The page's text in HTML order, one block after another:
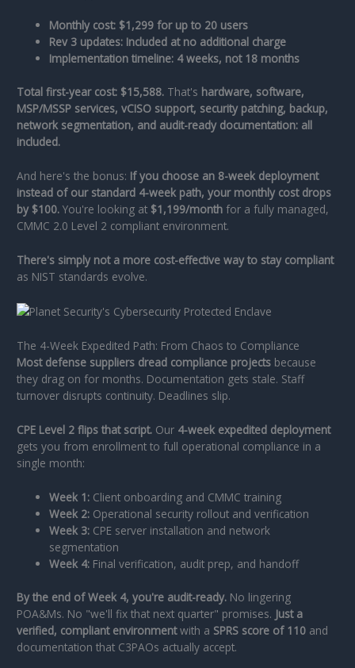
Monthly cost: $1,299 for up to 20 users
Rev 3 updates: Included at no additional charge
Implementation timeline: 4 weeks, not 18 months
Total first-year cost: $15,588. That's hardware, software,
MSP/MSSP services, vCISO support, security patching, backup,
network segmentation, and audit-ready documentation: all
included.
And here's the bonus: If you choose an 8-week deployment
instead of our standard 4-week path, your monthly cost drops
by $100. You're looking at $1,199/month for a fully managed,
CMMC 2.0 Level 2 compliant environment.
There's simply not a more cost-effective way to stay compliant
as NIST standards evolve.
The 4-Week Expedited Path: From Chaos to Compliance
Most defense suppliers dread compliance projects because
they drag on for months. Documentation gets stale. Staff
turnover disrupts continuity. Deadlines slip.
CPE Level 2 flips that script. Our 4-week expedited deployment
gets you from enrollment to full operational compliance in a
single month:
Week 1: Client onboarding and CMMC training
Week 2: Operational security rollout and verification
Week 3: CPE server installation and network
segmentation
Week 4: Final verification, audit prep, and handoff
By the end of Week 4, you're audit-ready. No lingering
POA&Ms. No "we'll fix that next quarter" promises. Just a
verified, compliant environmentwith a SPRS score of 110 and
documentation that C3PAOs actually accept.